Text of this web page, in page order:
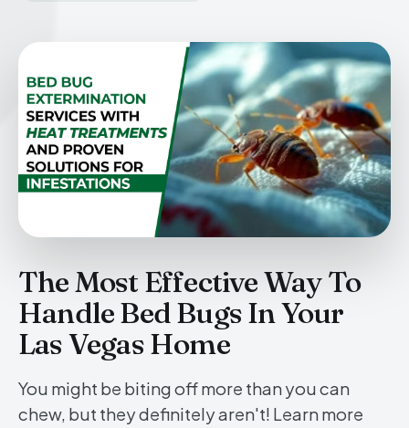
The Most Effective Way To
Handle Bed Bugs In Your
Las Vegas Home
You might be biting off more than you can
chew, but they definitely aren't! Learn more